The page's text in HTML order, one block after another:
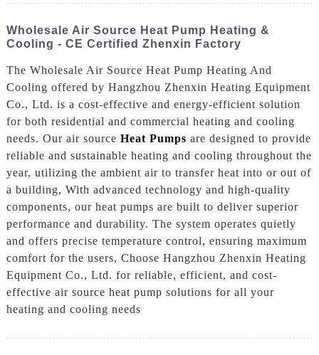
Wholesale Air Source Heat Pump Heating &
Cooling - CE Certified Zhenxin Factory
The Wholesale Air Source Heat Pump Heating And
Cooling offered by Hangzhou Zhenxin Heating Equipment
Co., Ltd. is a cost-effective and energy-efficient solution
for both residential and commercial heating and cooling
needs. Our air source Heat Pumps are designed to provide
reliable and sustainable heating and cooling throughout the
year, utilizing the ambient air to transfer heat into or out of
a building, With advanced technology and high-quality
components, our heat pumps are built to deliver superior
performance and durability. The system operates quietly
and offers precise temperature control, ensuring maximum
comfort for the users, Choose Hangzhou Zhenxin Heating
Equipment Co., Ltd. for reliable, efficient, and cost-
effective air source heat pump solutions for all your
heating and cooling needs